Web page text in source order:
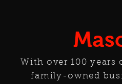
With over 100
family-owned